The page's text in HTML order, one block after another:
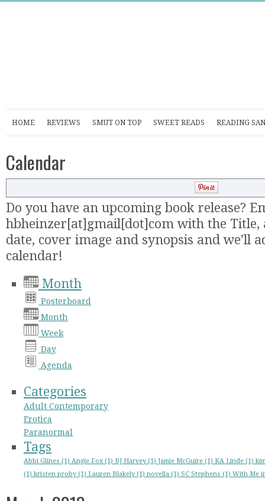
HOME REVIEWS SMUT ON TOP SWEET READS READING
Calendar
Do you have an upcoming book release?
hbheinzer[at]gmail[dot]com with the Title,
date, cover image and synopsis and we’ll
calendar!
Month
Posterboard
Month
Week
Day
Agenda
Categories
Adult Contemporary
Erotica
Paranormal
Tags
Abbi Glines (1) Angie Fox (1) BJ Harvey (1) Jamie McGuire (1) KA Linde (1)
(1) kristen proby (1) Lauren Blakely (1) novella (1) SC Stephens (1) With Me